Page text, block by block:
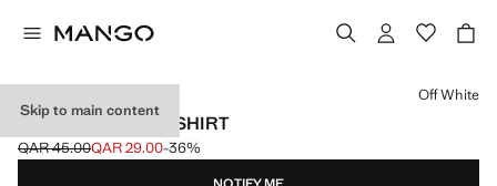
Skip to main content
FRILLS COTTON T-SHIRT
Initial price struck through [QAR 45.00 ]
QAR 45.00
Current price [QAR 29.00 ]
QAR 29.00-36%
Select a colour
Off White